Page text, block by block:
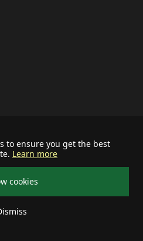
to ensure you get the best
Learn more
cookies